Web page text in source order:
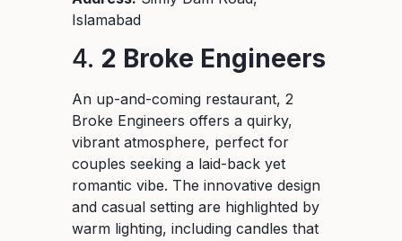
Islamabad
4. 2 Broke Engineers
An up-and-coming restaurant, 2
Broke Engineers offers a quirky,
vibrant atmosphere, perfect for
couples seeking a laid-back yet
romantic vibe. The innovative design
and casual setting are highlighted by
warm lighting, including candles that